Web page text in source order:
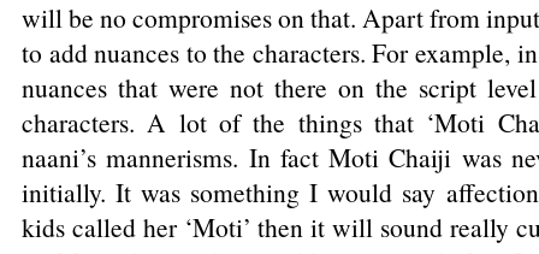
will be no compromises on that. Apart from
to add nuances to the characters. For example,
nuances that were not there on the script
characters. A lot of the things that ‘Moti
naani’s mannerisms. In fact Moti Chaiji was
initially. It was something I would say
kids called her ‘Moti’ then it will sound really